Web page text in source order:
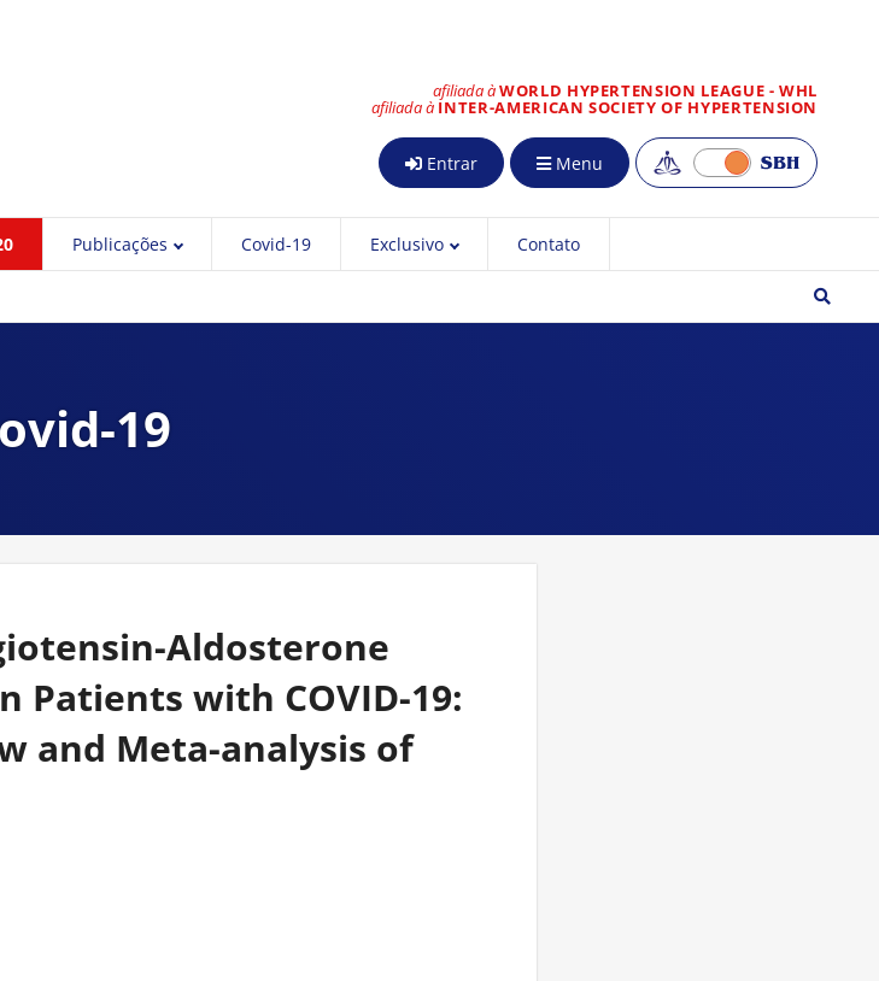
afiliada àWORLD HYPERTENSION LEAGUE - WHL
afiliada à INTER-AMERICAN SOCIETY OF HYPERTENSION
Entrar Menu
Publicações Covid-19 Exclusivo Contato
19
Aldosterone
Patients with COVID-19:
and Meta-analysis of